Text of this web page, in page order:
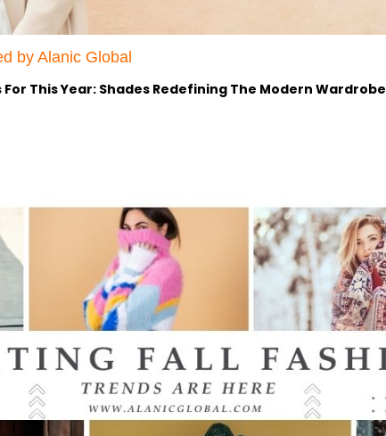
by Alanic Global
This Year: Shades Redefining The Modern Wardrobe